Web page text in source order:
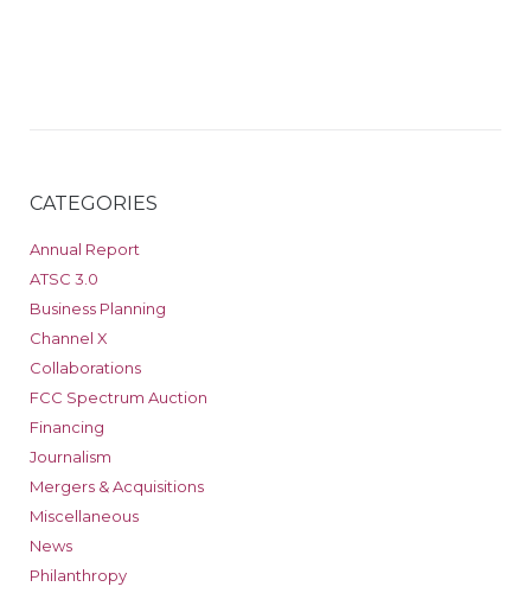
CATEGORIES
Annual Report
ATSC 3.0
Business Planning
Channel X
Collaborations
FCC Spectrum Auction
Financing
Journalism
Mergers & Acquisitions
Miscellaneous
News
Philanthropy